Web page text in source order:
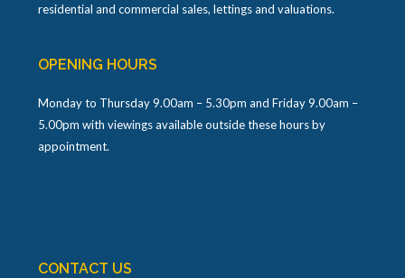
residential and commercial sales, lettings and valuations.
OPENING HOURS
Monday to Thursday 9.00am – 5.30pm and Friday 9.00am –
5.00pm with viewings available outside these hours by
appointment.
CONTACT US